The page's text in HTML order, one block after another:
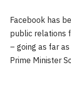
Facebook has
public relations
– going as far
Prime Minister